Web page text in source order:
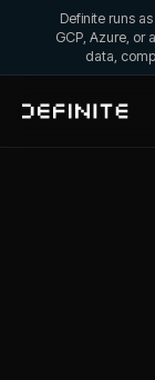
Definite runs
GCP, Azure, or
data,